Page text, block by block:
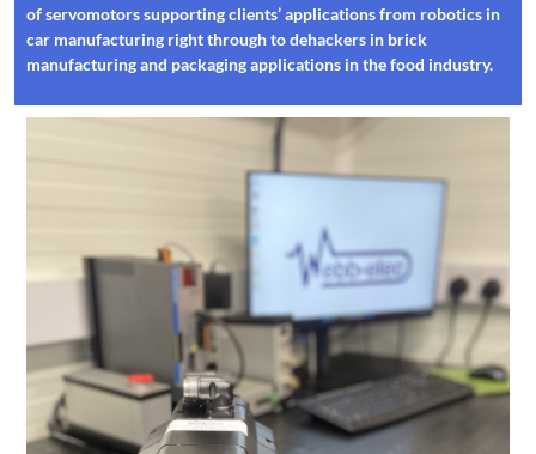
of servomotors supporting clients’ applications from robotics in
car manufacturing right through to dehackers in brick
manufacturing and packaging applications in the food industry.